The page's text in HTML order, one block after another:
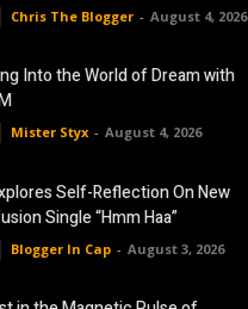
Chris The Blogger - August 4, 2026
Into the World of Dream with
Mister Styx - August 4, 2026
Self-Reflection On New
Single “Hmm Haa”
Blogger In Cap - August 3, 2026